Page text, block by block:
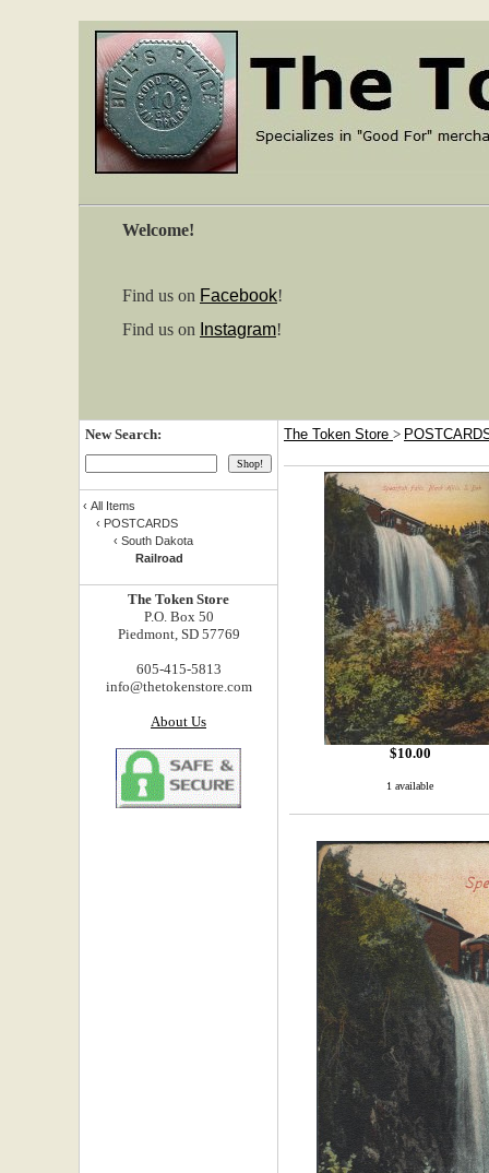
Welcome!
Find us on Facebook!
Find us on Instagram!
New Search:
‹ All Items
‹ POSTCARDS
‹ South Dakota
Railroad
The Token Store
P.O. Box 50
Piedmont, SD 57769
605-415-5813
info@thetokenstore.com
About Us
The Token Store >
$10.00
1 available